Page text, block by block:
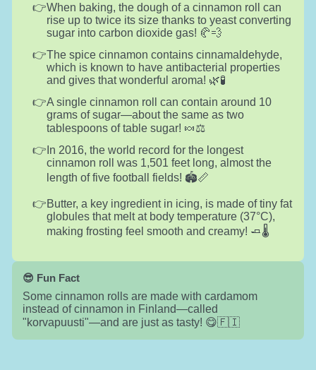
When baking, the dough of a cinnamon roll can
rise up to twice its size thanks to yeast converting
sugar into carbon dioxide gas! 🥐💨
The spice cinnamon contains cinnamaldehyde,
which is known to have antibacterial properties
and gives that wonderful aroma! 🌿🧪
A single cinnamon roll can contain around 10
grams of sugar—about the same as two
tablespoons of table sugar! 🍬⚖️
In 2016, the world record for the longest
cinnamon roll was 1,501 feet long, almost the
length of five football fields! 🏟️📏
Butter, a key ingredient in icing, is made of tiny fat
globules that melt at body temperature (37°C),
making frosting feel smooth and creamy! 🧈🌡️
😎 Fun Fact
Some cinnamon rolls are made with cardamom
instead of cinnamon in Finland—called
"korvapuusti"—and are just as tasty! 😋🇫🇮